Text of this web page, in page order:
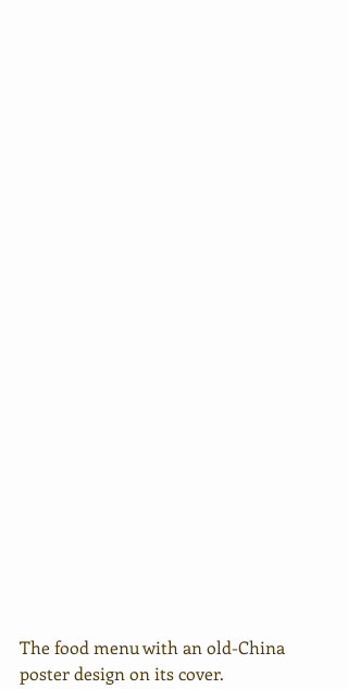
The food menu with an old-China
poster design on its cover.